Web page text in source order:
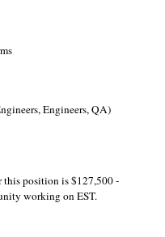
Engineers, QA)
this position is $127,500 -
working on EST.